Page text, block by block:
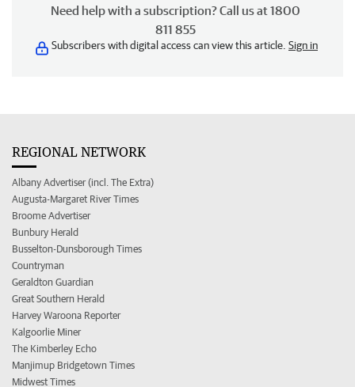
Need help with a subscription? Call us at 1800
811 855
Subscribers with digital access can view this article. Sign in
REGIONAL NETWORK
Albany Advertiser (incl. The Extra)
Augusta-Margaret River Times
Broome Advertiser
Bunbury Herald
Busselton-Dunsborough Times
Countryman
Geraldton Guardian
Great Southern Herald
Harvey Waroona Reporter
Kalgoorlie Miner
The Kimberley Echo
Manjimup Bridgetown Times
Midwest Times